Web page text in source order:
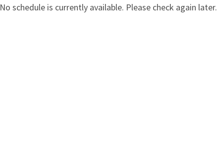
No schedule is currently available. Please check again later.